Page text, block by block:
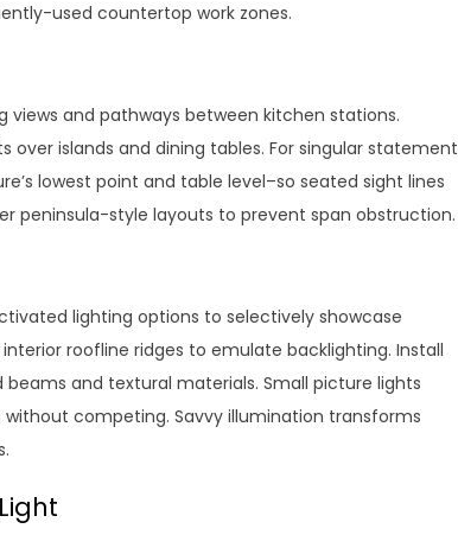
used countertop work zones.
and pathways between kitchen stations.
islands and dining tables. For singular statement
lowest point and table level–so seated sight lines
peninsula-style layouts to prevent span obstruction.
lighting options to selectively showcase
roofline ridges to emulate backlighting. Install
and textural materials. Small picture lights
competing. Savvy illumination transforms